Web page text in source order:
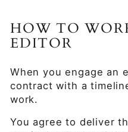
HOW TO
EDITOR
When you engage an
contract with a
work.
You agree to deliver